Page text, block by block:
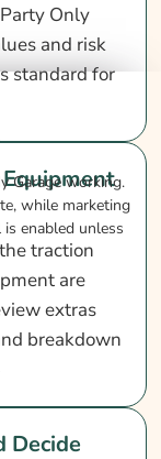
Only
and risk
standard for
traction
are
extras
breakdown
Decide
Garage working.
while marketing
enabled unless